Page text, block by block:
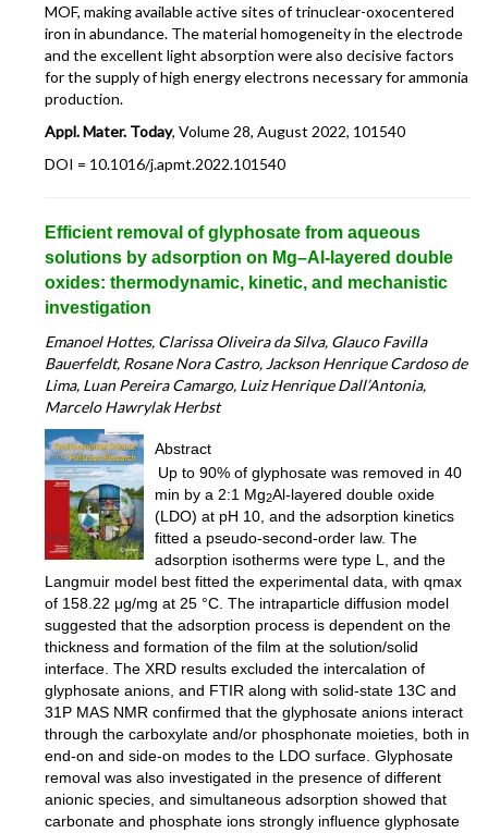
MOF, making available active sites of trinuclear-oxocentered
iron in abundance. The material homogeneity in the electrode
and the excellent light absorption were also decisive factors
for the supply of high energy electrons necessary for ammonia
production.
Appl. Mater. Today, Volume 28, August 2022, 101540
DOI = 10.1016/j.apmt.2022.101540
Efficient removal of glyphosate from aqueous
solutions by adsorption on Mg–Al-layered double
oxides: thermodynamic, kinetic, and mechanistic
investigation
Emanoel Hottes, Clarissa Oliveira da Silva, Glauco Favilla
Bauerfeldt, Rosane Nora Castro, Jackson Henrique Cardoso de
Lima, Luan Pereira Camargo, Luiz Henrique Dall’Antonia,
Marcelo Hawrylak Herbst
Abstract
Up to 90% of glyphosate was removed in 40
min by a 2:1 Mg2Al-layered double oxide
(LDO) at pH 10, and the adsorption kinetics
fitted a pseudo-second-order law. The
adsorption isotherms were type L, and the
Langmuir model best fitted the experimental data, with qmax
of 158.22 μg/mg at 25 °C. The intraparticle diffusion model
suggested that the adsorption process is dependent on the
thickness and formation of the film at the solution/solid
interface. The XRD results excluded the intercalation of
glyphosate anions, and FTIR along with solid-state 13C and
31P MAS NMR confirmed that the glyphosate anions interact
through the carboxylate and/or phosphonate moieties, both in
end-on and side-on modes to the LDO surface. Glyphosate
removal was also investigated in the presence of different
anionic species, and simultaneous adsorption showed that
carbonate and phosphate ions strongly influence glyphosate